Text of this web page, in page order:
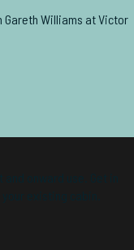
Williams at Victor